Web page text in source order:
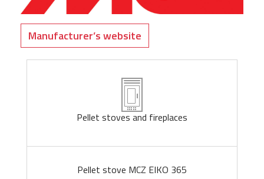
Manufacturer’s website
Pellet stoves and fireplaces
Pellet stove MCZ EIKO 365